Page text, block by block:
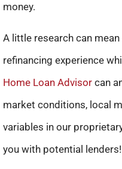
money.
A little research can
refinancing experience
Home Loan Advisor can
market conditions, local
variables in our
you with potential lenders!